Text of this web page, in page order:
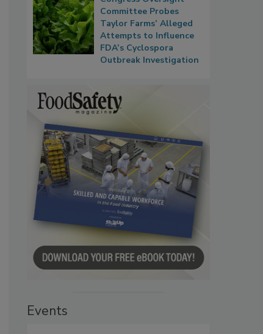
Committee Probes
Taylor Farms’ Alleged
Attempts to Influence
FDA’s Cyclospora
Outbreak Investigation
Events